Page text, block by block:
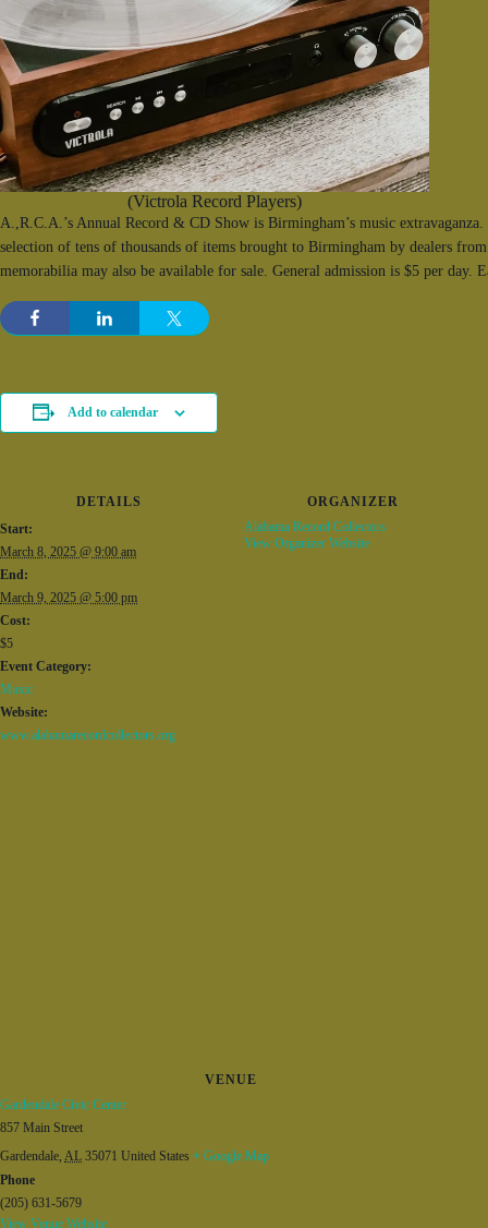
(Victrola Record Players)
A.,R.C.A.’s Annual Record & CD Show is Birmingham’s music
selection of tens of thousands of items brought to Birmingham by dealers
memorabilia may also be available for sale. General admission is $5 per
Add to calendar
DETAILS
Start:
March 8, 2025 @ 9:00 am
End:
March 9, 2025 @ 5:00 pm
Cost:
$5
Event Category:
Music
Website:
www.alabamarecordcollectors.org
ORGANIZER
Alabama Record Collectors
View Organizer Website
VENUE
Gardendale Civic Center
857 Main Street
Gardendale, AL 35071 United States + Google Map
Phone
(205) 631-5679
View Venue Website